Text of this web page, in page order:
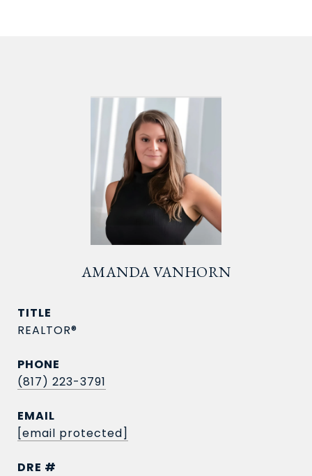
AMANDA VANHORN
TITLE
REALTOR®
PHONE
(817) 223-3791
EMAIL
[email protected]
DRE #